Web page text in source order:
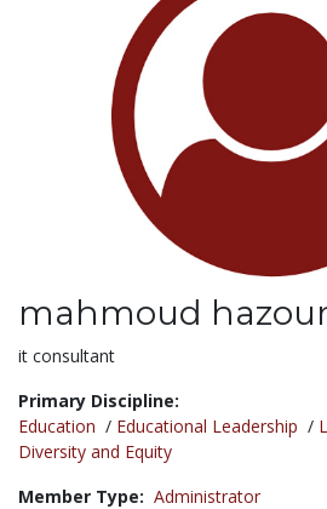
mahmoud
Title:
it consultant
Primary Discipline:
Education / Educational Leadership /
Diversity and Equity
Member Type: Administrator